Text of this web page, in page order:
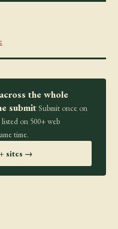
the whole
submit Submit once on
on 500+ web
time.
sites →